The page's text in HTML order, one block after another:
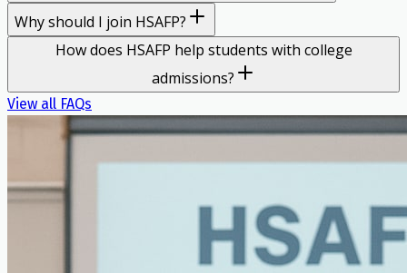
Why should I join HSAFP?
How does HSAFP help students with college
admissions?
View all FAQs